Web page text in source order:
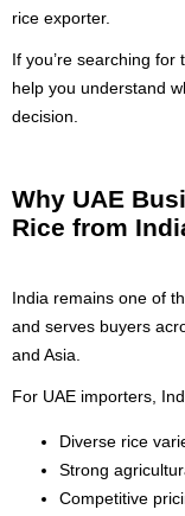
rice exporter.
If you’re searching for
help you understand
decision.
Why UAE
Rice from
India remains one of
and serves buyers
and Asia.
For UAE importers,
Diverse rice
Strong
Competitive